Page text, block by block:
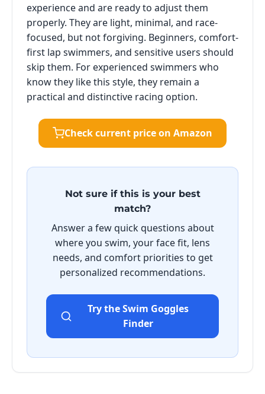
experience and are ready to adjust them
properly. They are light, minimal, and race-
focused, but not forgiving. Beginners, comfort-
first lap swimmers, and sensitive users should
skip them. For experienced swimmers who
know they like this style, they remain a
practical and distinctive racing option.
Check current price on Amazon
Not sure if this is your best
match?
Answer a few quick questions about
where you swim, your face fit, lens
needs, and comfort priorities to get
personalized recommendations.
Try the Swim Goggles
Finder